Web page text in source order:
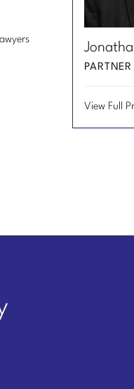
Profile
of
Armstrong
Email
Jonathan
Armstrong
PARTNER
View Full